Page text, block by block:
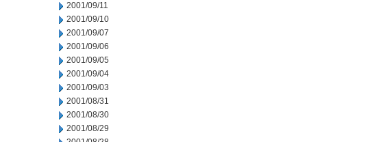
2001/09/11
2001/09/10
2001/09/07
2001/09/06
2001/09/05
2001/09/04
2001/09/03
2001/08/31
2001/08/30
2001/08/29